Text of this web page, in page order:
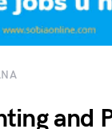
and